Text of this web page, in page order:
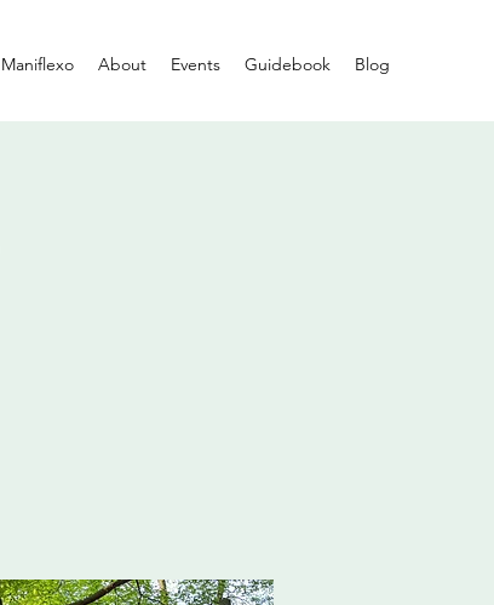
Maniflexo About Events Guidebook Blog